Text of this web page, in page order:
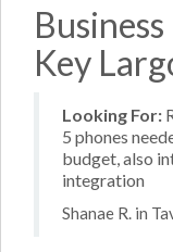
Key
Looking For:
5 phones
budget, also
integration
Shanae R. in